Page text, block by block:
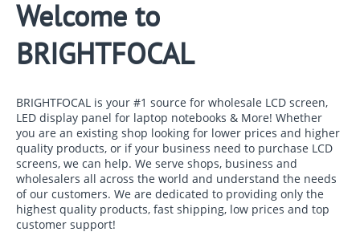
Welcome to
BRIGHTFOCAL
BRIGHTFOCAL is your #1 source for wholesale LCD screen,
LED display panel for laptop notebooks & More! Whether
you are an existing shop looking for lower prices and higher
quality products, or if your business need to purchase LCD
screens, we can help. We serve shops, business and
wholesalers all across the world and understand the needs
of our customers. We are dedicated to providing only the
highest quality products, fast shipping, low prices and top
customer support!